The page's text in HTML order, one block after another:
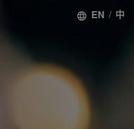
EN / 中